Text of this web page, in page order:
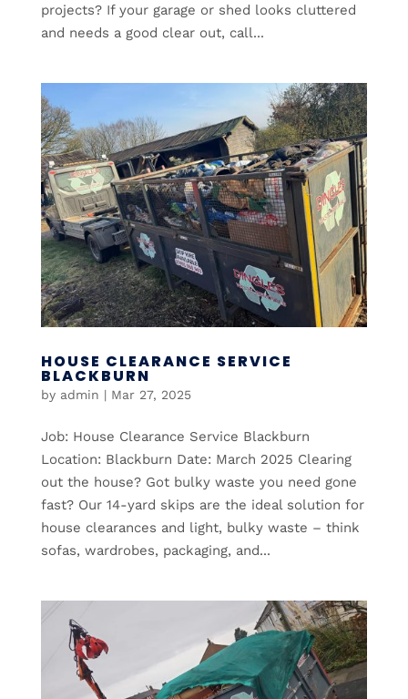
projects? If your garage or shed looks cluttered
and needs a good clear out, call...
HOUSE CLEARANCE SERVICE
BLACKBURN
by admin | Mar 27, 2025
Job: House Clearance Service Blackburn
Location: Blackburn Date: March 2025 Clearing
out the house? Got bulky waste you need gone
fast? Our 14-yard skips are the ideal solution for
house clearances and light, bulky waste – think
sofas, wardrobes, packaging, and...